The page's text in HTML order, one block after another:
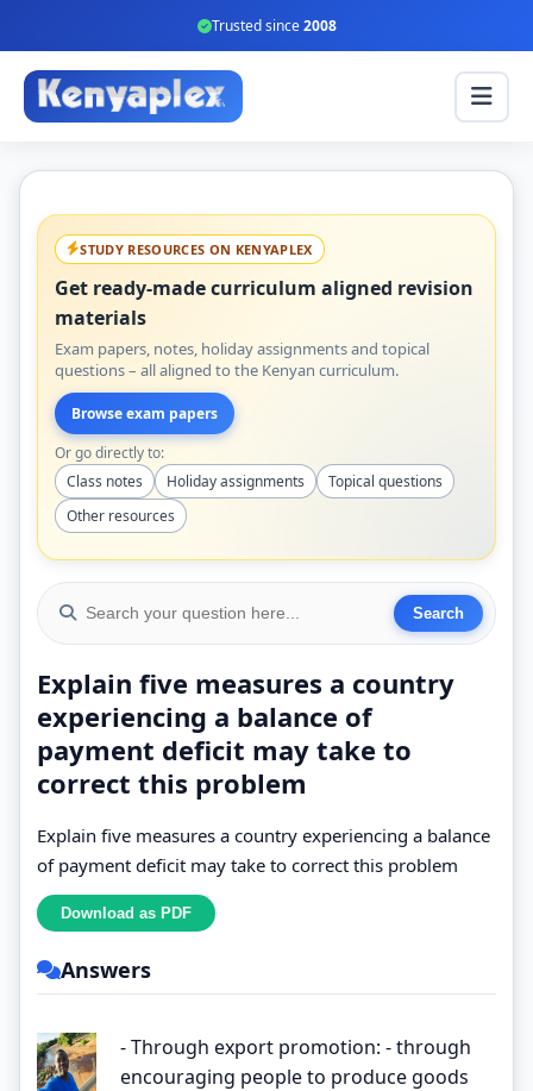
Trusted since2008
STUDY RESOURCES ON KENYAPLEX
Get ready-made curriculum aligned revision
materials
Exam papers, notes, holiday assignments and topical
questions – all aligned to the Kenyan curriculum.
Browse exam papers
Or go directly to:
Class notes
Holiday assignments
Topical questions
Other resources
Explain five measures a country
experiencing a balance of
payment deficit may take to
correct this problem
Explain five measures a country experiencing a balance
of payment deficit may take to correct this problem
Answers
- Through export promotion: - through
encouraging people to produce goods